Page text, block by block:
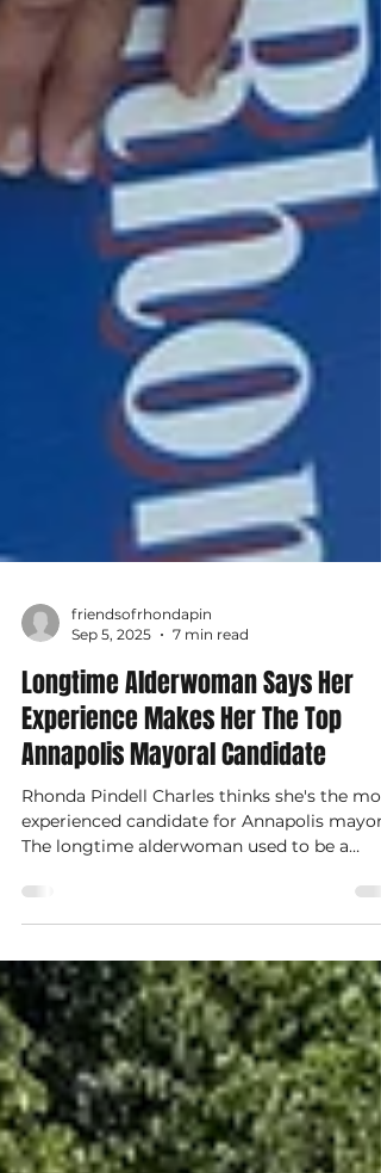
friendsofrhondapin
Sep 5, 2025
7 min read
Longtime Alderwoman Says Her
Experience Makes Her The Top
Annapolis Mayoral Candidate
Rhonda Pindell Charles thinks she's the
experienced candidate for Annapolis mayor.